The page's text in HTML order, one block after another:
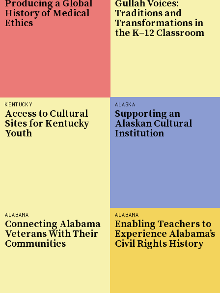
KENTUCKY
Access to Cultural
Sites for Kentucky
Youth
ALABAMA
Connecting Alabama
Veterans With Their
Communities
Gullah Voices:
Traditions and
Transformations in
the K–12 Classroom
Producing a Global
History of Medical
Ethics
ALABAMA
Enabling Teachers to
Experience Alabama’s
Civil Rights History
ALASKA
Supporting an
Alaskan Cultural
Institution